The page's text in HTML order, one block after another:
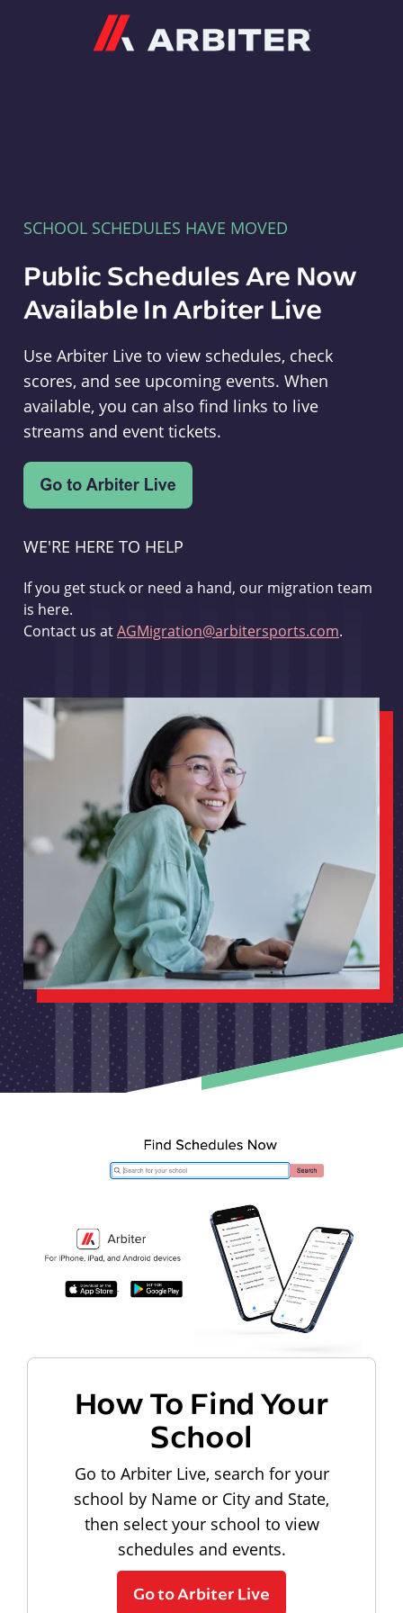
SCHOOL SCHEDULES HAVE MOVED
Public Schedules Are Now
Available In Arbiter Live
Use Arbiter Live to view schedules, check
scores, and see upcoming events. When
available, you can also find links to live
streams and event tickets.
WE'RE HERE TO HELP
If you get stuck or need a hand, our migration team
is here.
Contact us atAGMigration@arbitersports.com.
How To Find Your
School
Go to Arbiter Live, search for your
school by Name or City and State,
then select your school to view
schedules and events.
Go to Arbiter Live